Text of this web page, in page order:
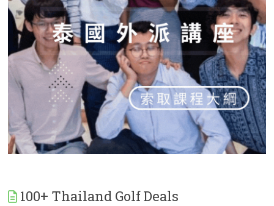
100+ Thailand Golf Deals